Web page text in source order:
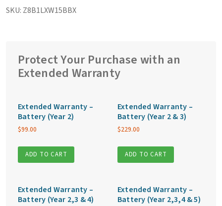
Rugged
quantity
SKU: Z8B1LXW15BBX
Protect Your Purchase with an
Extended Warranty
Extended Warranty –
Battery (Year 2)
$99.00
ADD TO CART
Extended Warranty –
Battery (Year 2 & 3)
$229.00
ADD TO CART
Extended Warranty –
Battery (Year 2,3 & 4)
Extended Warranty –
Battery (Year 2,3,4 & 5)